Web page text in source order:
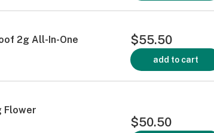
2g All-In-One $55.50
add to cart
Flower
$50.50